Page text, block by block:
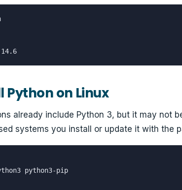
Python on Linux
already include Python 3, but it may not
systems you install or update it with the
python3-pip